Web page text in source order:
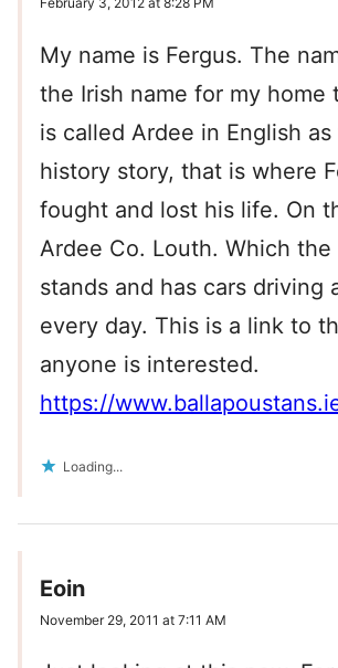
My name is Fergus. The
the Irish name for my home
is called Ardee in English
history story, that is where
fought and lost his life. On
Ardee Co. Louth. Which
stands and has cars driving
every day. This is a link to
anyone is interested.
https://
Loading...
Eoin
November 29, 2011 at 7:11 AM